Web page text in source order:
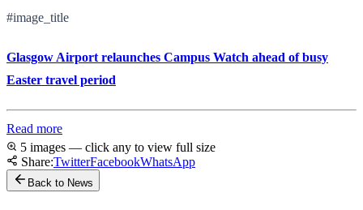
#image_title
Glasgow Airport relaunches Campus Watch ahead of busy
Easter travel period
Read more
5 images — click any to view full size
Share:TwitterFacebookWhatsApp
Back to News